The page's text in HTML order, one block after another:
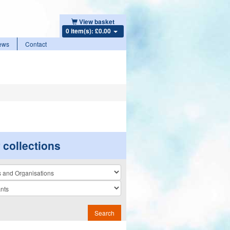
View basket
0 item(s): £0.00
Contact
collections
Search